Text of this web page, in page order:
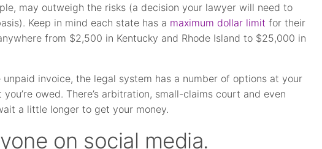
may outweigh the risks (a decision your lawyer will need to
Keep in mind each state has a maximum dollar limit for their
from $2,500 in Kentucky and Rhode Island to $25,000 in
invoice, the legal system has a number of options at your
owed. There’s arbitration, small-claims court and even
a little longer to get your money.
on social media.